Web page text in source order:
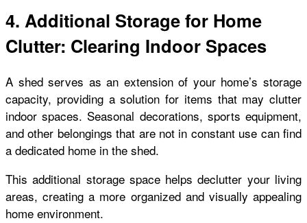
4. Additional Storage for Home
Clutter: Clearing Indoor Spaces
A shed serves as an extension of your home’s storage
capacity, providing a solution for items that may clutter
indoor spaces. Seasonal decorations, sports equipment,
and other belongings that are not in constant use can find
a dedicated home in the shed.
This additional storage space helps declutter your living
areas, creating a more organized and visually appealing
home environment.